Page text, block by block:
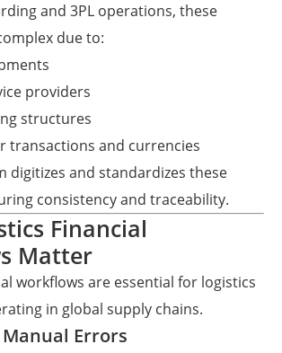
and 3PL operations, these
due to:
providers
structures
transactions and currencies
digitizes and standardizes these
consistency and traceability.
Financial
Matter
workflows are essential for logistics
in global supply chains.
Errors